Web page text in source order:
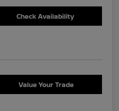
Check Availability
Value Your Trade